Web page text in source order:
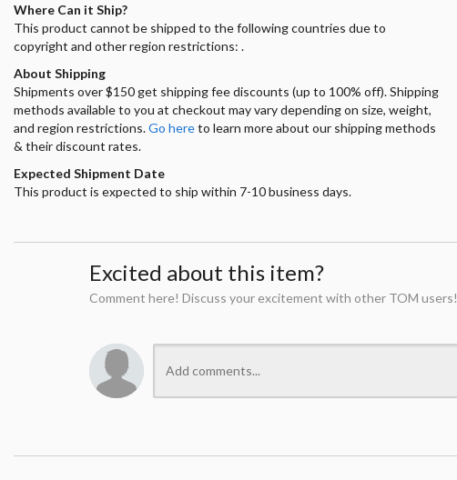
Where Can it Ship?
This product cannot be shipped to the following countries due to
copyright and other region restrictions: .
About Shipping
Shipments over $150 get shipping fee discounts (up to 100% off). Shipping
methods available to you at checkout may vary depending on size, weight,
and region restrictions.Go hereto learn more about our shipping methods
& their discount rates.
Expected Shipment Date
This product is expected to ship within 7-10 business days.
Excited about this item?
Comment here! Discuss your excitement with other TOM users!